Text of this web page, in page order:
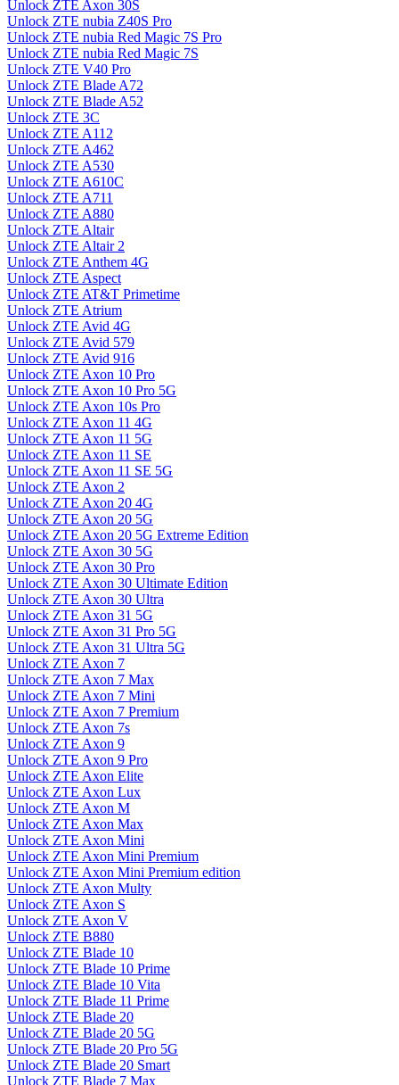
Unlock ZTE Axon 30S
Unlock ZTE nubia Z40S Pro
Unlock ZTE nubia Red Magic 7S Pro
Unlock ZTE nubia Red Magic 7S
Unlock ZTE V40 Pro
Unlock ZTE Blade A72
Unlock ZTE Blade A52
Unlock ZTE 3C
Unlock ZTE A112
Unlock ZTE A462
Unlock ZTE A530
Unlock ZTE A610C
Unlock ZTE A711
Unlock ZTE A880
Unlock ZTE Altair
Unlock ZTE Altair 2
Unlock ZTE Anthem 4G
Unlock ZTE Aspect
Unlock ZTE AT&T Primetime
Unlock ZTE Atrium
Unlock ZTE Avid 4G
Unlock ZTE Avid 579
Unlock ZTE Avid 916
Unlock ZTE Axon 10 Pro
Unlock ZTE Axon 10 Pro 5G
Unlock ZTE Axon 10s Pro
Unlock ZTE Axon 11 4G
Unlock ZTE Axon 11 5G
Unlock ZTE Axon 11 SE
Unlock ZTE Axon 11 SE 5G
Unlock ZTE Axon 2
Unlock ZTE Axon 20 4G
Unlock ZTE Axon 20 5G
Unlock ZTE Axon 20 5G Extreme Edition
Unlock ZTE Axon 30 5G
Unlock ZTE Axon 30 Pro
Unlock ZTE Axon 30 Ultimate Edition
Unlock ZTE Axon 30 Ultra
Unlock ZTE Axon 31 5G
Unlock ZTE Axon 31 Pro 5G
Unlock ZTE Axon 31 Ultra 5G
Unlock ZTE Axon 7
Unlock ZTE Axon 7 Max
Unlock ZTE Axon 7 Mini
Unlock ZTE Axon 7 Premium
Unlock ZTE Axon 7s
Unlock ZTE Axon 9
Unlock ZTE Axon 9 Pro
Unlock ZTE Axon Elite
Unlock ZTE Axon Lux
Unlock ZTE Axon M
Unlock ZTE Axon Max
Unlock ZTE Axon Mini
Unlock ZTE Axon Mini Premium
Unlock ZTE Axon Mini Premium edition
Unlock ZTE Axon Multy
Unlock ZTE Axon S
Unlock ZTE Axon V
Unlock ZTE B880
Unlock ZTE Blade 10
Unlock ZTE Blade 10 Prime
Unlock ZTE Blade 10 Vita
Unlock ZTE Blade 11 Prime
Unlock ZTE Blade 20
Unlock ZTE Blade 20 5G
Unlock ZTE Blade 20 Pro 5G
Unlock ZTE Blade 20 Smart
Unlock ZTE Blade 7 Max